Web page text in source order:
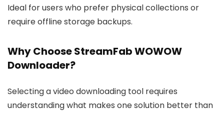
Ideal for users who prefer physical collections or
require offline storage backups.
Why Choose StreamFab WOWOW
Downloader?
Selecting a video downloading tool requires
understanding what makes one solution better than